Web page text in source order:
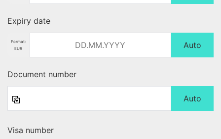
Expiry date
Format:
EUR
Auto
Document number
Auto
Visa number